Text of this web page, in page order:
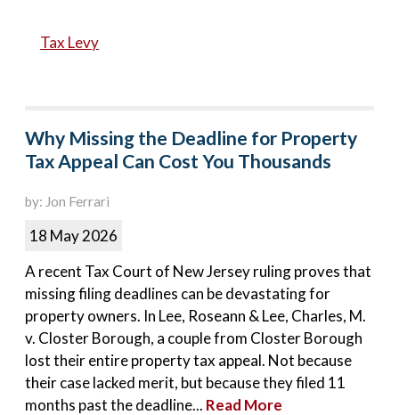
Tax Levy
Why Missing the Deadline for Property
Tax Appeal Can Cost You Thousands
by: Jon Ferrari
18 May 2026
A recent Tax Court of New Jersey ruling proves that
missing filing deadlines can be devastating for
property owners. In Lee, Roseann & Lee, Charles, M.
v. Closter Borough, a couple from Closter Borough
lost their entire property tax appeal. Not because
their case lacked merit, but because they filed 11
months past the deadline... Read More